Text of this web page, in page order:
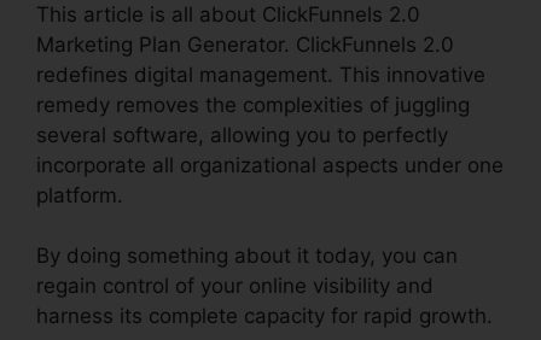
This article is all about ClickFunnels 2.0
Marketing Plan Generator. ClickFunnels 2.0
redefines digital management. This innovative
remedy removes the complexities of juggling
several software, allowing you to perfectly
incorporate all organizational aspects under one
platform.
By doing something about it today, you can
regain control of your online visibility and
harness its complete capacity for rapid growth.